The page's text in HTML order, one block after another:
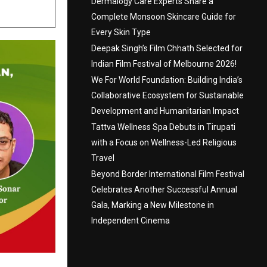
Complete Monsoon Skincare Guide for
Every Skin Type
Deepak Singh’s Film Chhath Selected for
Indian Film Festival of Melbourne 2026!
We For World Foundation: Building India’s
Collaborative Ecosystem for Sustainable
Development and Humanitarian Impact
Tattva Wellness Spa Debuts in Tirupati
with a Focus on Wellness-Led Religious
Travel
Beyond Border International Film Festival
Celebrates Another Successful Annual
Gala, Marking a New Milestone in
Independent Cinema